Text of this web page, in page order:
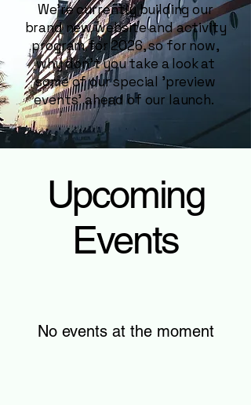
We're currently building our
brand new website and activity
program for 2026, so for now,
why don't you take a look at
some of our special 'preview
events' ahead of our launch.
Upcoming
Events
No events at the moment